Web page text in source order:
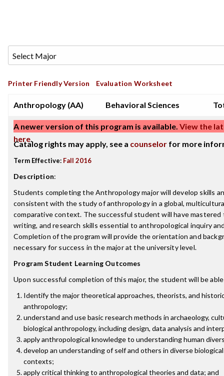
Printer Friendly Version Evaluation Worksheet
Anthropology (AA) Behavioral Sciences
A newer version of this program is available. View the
here.
Catalog rights may apply, see a counselor for more
Term Effective: Fall 2016
Description:
Students completing the Anthropology major will develop skills
consistent with the study of anthropology in a global,
comparative context. The successful student will have mastered
writing, and research skills essential to anthropological inquiry
Completion of the program will provide the orientation and
necessary for success in the major at the university level.
Program Student Learning Outcomes
Upon successful completion of this major, the student will be
Identify the major theoretical approaches, theorists, and
anthropology;
understand and use basic research methods in archaeology,
biological anthropology, including design, data analysis and
apply anthropological knowledge to understanding human
develop an understanding of self and others in diverse
contexts;
apply critical thinking to anthropological theories and data; and